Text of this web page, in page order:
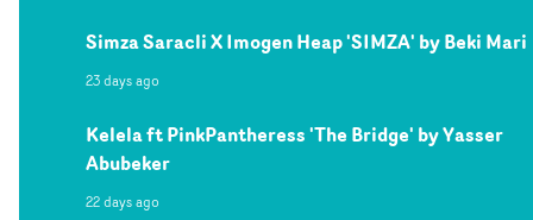
Simza Saracli X Imogen Heap 'SIMZA' by Beki Mari
23 days ago
Kelela ft PinkPantheress 'The Bridge' by Yasser
Abubeker
22 days ago